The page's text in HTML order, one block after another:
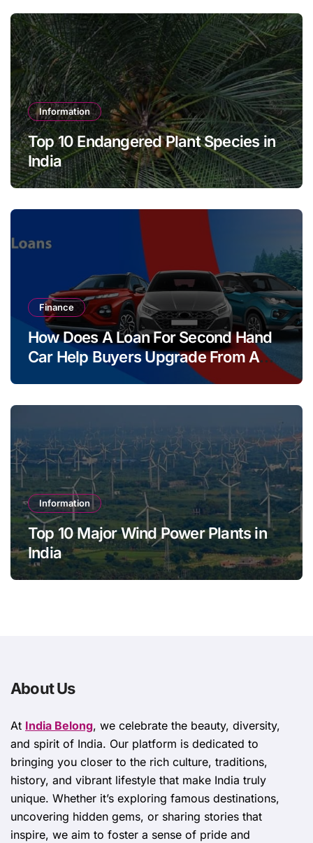
Information
Top 10 Endangered Plant Species in
India
Finance
How Does A Loan For Second Hand
Car Help Buyers Upgrade From A
Information
Top 10 Major Wind Power Plants in
India
About Us
At India Belong, we celebrate the beauty, diversity,
and spirit of India. Our platform is dedicated to
bringing you closer to the rich culture, traditions,
history, and vibrant lifestyle that make India truly
unique. Whether it’s exploring famous destinations,
uncovering hidden gems, or sharing stories that
inspire, we aim to foster a sense of pride and